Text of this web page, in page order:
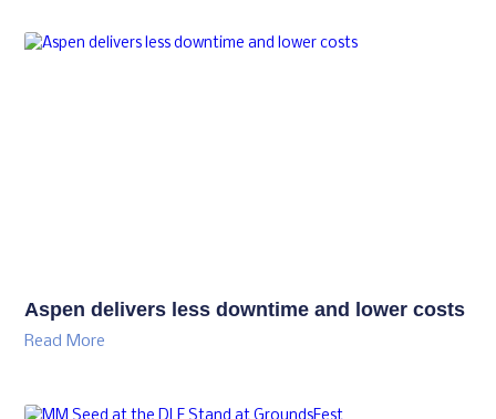
Aspen delivers less downtime and lower costs
Read More